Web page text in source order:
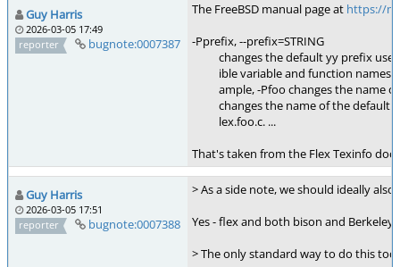
Guy Harris
2026-03-05 17:49
reporter
bugnote:0007387
The FreeBSD manual page at https://
-Pprefix, --prefix=STRING
changes the default yy prefix used
ible variable and function names
ample, -Pfoo changes the name
changes the name of the default
lex.foo.c. ...
That's taken from the Flex Texinfo
Guy Harris
2026-03-05 17:51
reporter
bugnote:0007388
> As a side note, we should ideally
Yes - flex and both bison and Berkeley
> The only standard way to do this